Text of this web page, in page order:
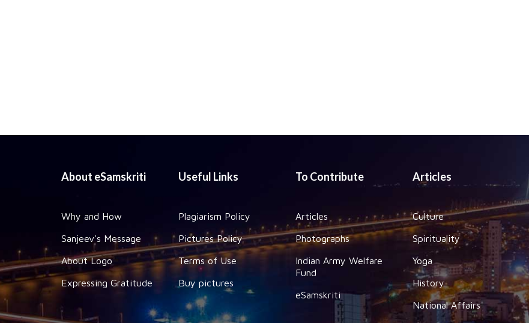
About eSamskriti
Why and How
Sanjeev's Message
About Logo
Expressing Gratitude
Useful Links
Plagiarism Policy
Pictures Policy
Terms of Use
Buy pictures
To Contribute
Articles
Photographs
Indian Army Welfare
Fund
eSamskriti
Articles
Culture
Spirituality
Yoga
History
National Affairs